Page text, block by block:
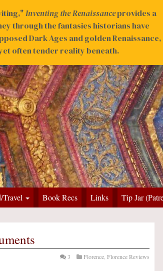
Travel Book Recs Links Tip Jar
Florence ,Florence Reviews
3
Inventing the Renaissanceprovides a
through the fantasies historians have
Dark Ages and golden Renaissance,
often tender reality beneath.